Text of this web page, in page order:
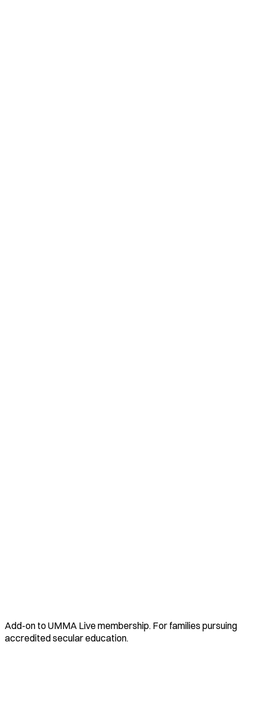
Add-on to UMMA Live membership. For families pursuing
accredited secular education.